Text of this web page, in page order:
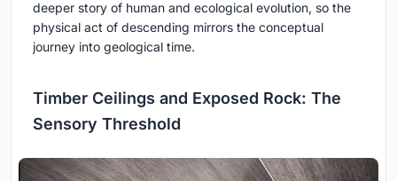
deeper story of human and ecological evolution, so the
physical act of descending mirrors the conceptual
journey into geological time.
Timber Ceilings and Exposed Rock: The
Sensory Threshold